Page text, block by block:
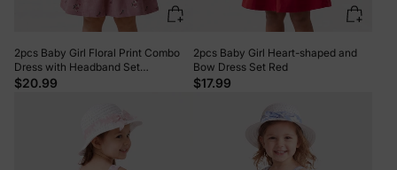
2pcs Baby Girl Floral Print Combo
Dress with Headband Set
ColorBlock
$20.99
2pcs Baby Girl Heart-shaped and
Bow Dress Set Red
$17.99